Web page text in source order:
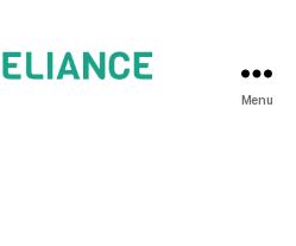
Menu